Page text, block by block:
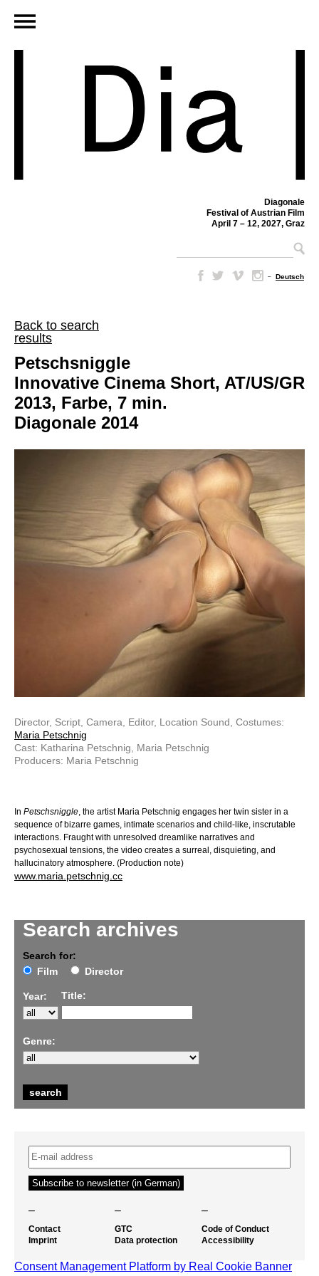
Diagonale
Festival of Austrian Film
April 7 – 12, 2027, Graz
– Deutsch
Back to search
results
Search archives
Search for:
Film
Director
Year: Title:
Genre:
Petschsniggle
Innovative Cinema Short, AT/US/GR
2013, Farbe, 7 min.
Diagonale 2014
Director, Script, Camera, Editor, Location Sound, Costumes:
Maria Petschnig
Cast: Katharina Petschnig, Maria Petschnig
Producers: Maria Petschnig
In Petschsniggle, the artist Maria Petschnig engages her twin sister in a
sequence of bizarre games, intimate scenarios and child-like, inscrutable
interactions. Fraught with unresolved dreamlike narratives and
psychosexual tensions, the video creates a surreal, disquieting, and
hallucinatory atmosphere. (Production note)
www.maria.petschnig.cc
– – –
Contact
Imprint
GTC
Data protection
Code of Conduct
Accessibility
Consent Management Platform by Real Cookie Banner